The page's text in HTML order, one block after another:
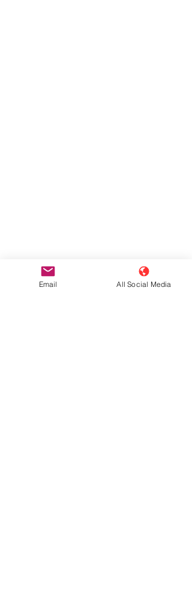
Email All Social Media